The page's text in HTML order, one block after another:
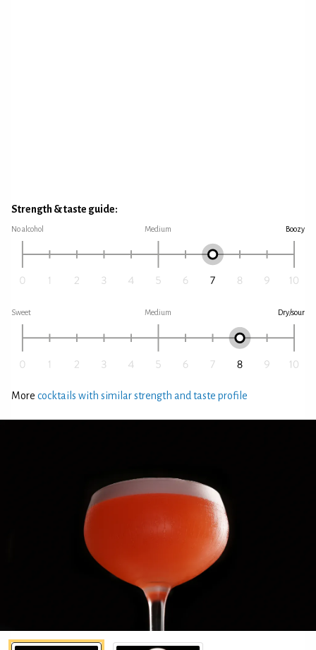
Strength & taste guide:
No alcohol Medium Boozy
Sweet Medium Dry/sour
More cocktails with similar strength and taste profile